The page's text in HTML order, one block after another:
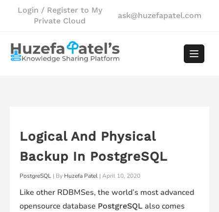
Login / Register to My
Private Cloud
ask@huzefapatel.com
Logical And Physical
Backup In PostgreSQL
PostgreSQL | By Huzefa Patel | April 10, 2020
Like other RDBMSes, the world’s most advanced
opensource database PostgreSQL also comes